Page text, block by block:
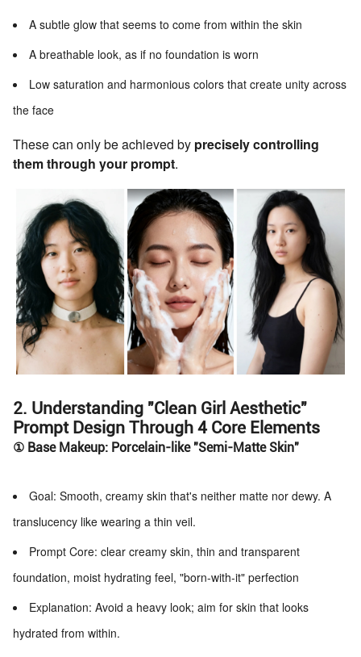
A subtle glow that seems to come from within the skin
A breathable look, as if no foundation is worn
Low saturation and harmonious colors that create unity across
the face
These can only be achieved by precisely controlling
them through your prompt.
2. Understanding "Clean Girl Aesthetic"
Prompt Design Through 4 Core Elements
① Base Makeup: Porcelain-like "Semi-Matte Skin"
Goal: Smooth, creamy skin that's neither matte nor dewy. A
translucency like wearing a thin veil.
Prompt Core: clear creamy skin, thin and transparent
foundation, moist hydrating feel, "born-with-it" perfection
Explanation: Avoid a heavy look; aim for skin that looks
hydrated from within.